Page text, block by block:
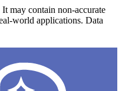
may contain non-accurate
world applications. Data